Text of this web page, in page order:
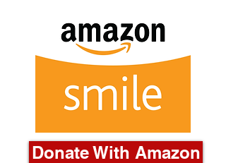
Donate With Amazon